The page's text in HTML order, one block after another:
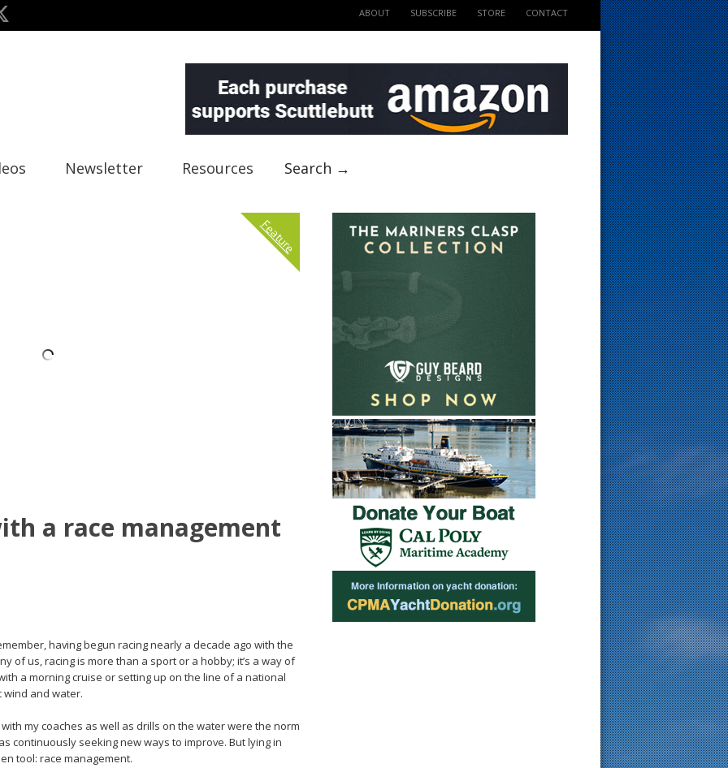
ABOUT SUBSCRIBE STORE CONTACT
Newsletter Resources Search →
Feature
a race management
having begun racing nearly a decade ago with the
of us, racing is more than a sport or a hobby; it’s a way of
a morning cruise or setting up on the line of a national
wind and water.
my coaches as well as drills on the water were the norm
continuously seeking new ways to improve. But lying in
tool: race management.